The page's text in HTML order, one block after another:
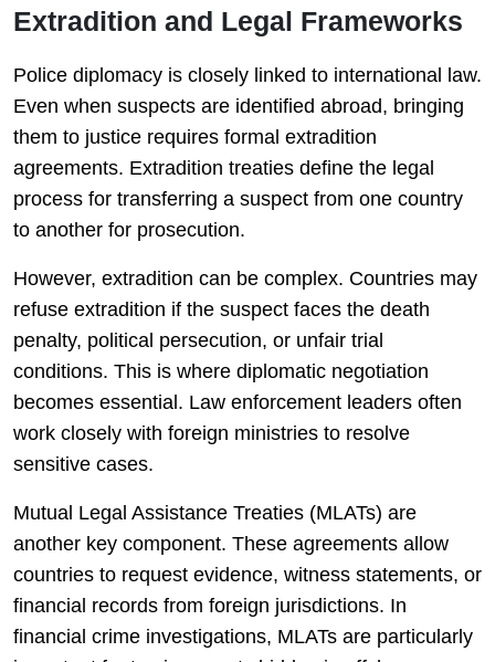
Extradition and Legal Frameworks
Police diplomacy is closely linked to international law.
Even when suspects are identified abroad, bringing
them to justice requires formal extradition
agreements. Extradition treaties define the legal
process for transferring a suspect from one country
to another for prosecution.
However, extradition can be complex. Countries may
refuse extradition if the suspect faces the death
penalty, political persecution, or unfair trial
conditions. This is where diplomatic negotiation
becomes essential. Law enforcement leaders often
work closely with foreign ministries to resolve
sensitive cases.
Mutual Legal Assistance Treaties (MLATs) are
another key component. These agreements allow
countries to request evidence, witness statements, or
financial records from foreign jurisdictions. In
financial crime investigations, MLATs are particularly